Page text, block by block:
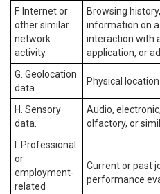
F. Internet or
other similar
network
activity.
Browsing
information on a
interaction with
application, or
G. Geolocation
data.
Physical
H. Sensory
data.
Audio,
olfactory, or
I. Professional
or
employment-
related
Current or past
performance